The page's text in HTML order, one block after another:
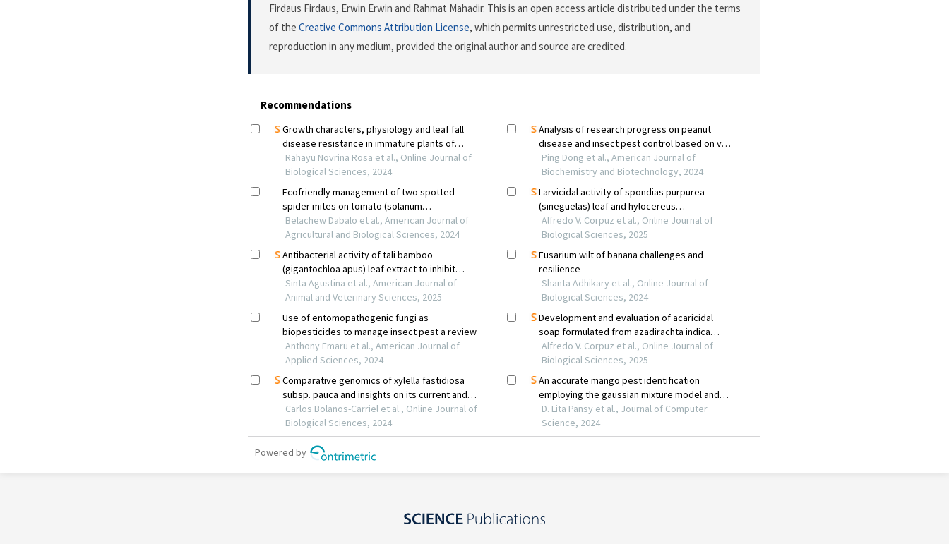
Firdaus Firdaus, Erwin Erwin and Rahmat Mahadir. This is an open access article distributed under the terms
of the Creative Commons Attribution License, which permits unrestricted use, distribution, and
reproduction in any medium, provided the original author and source are credited.